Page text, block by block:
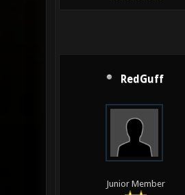
RedGuff
Junior Member